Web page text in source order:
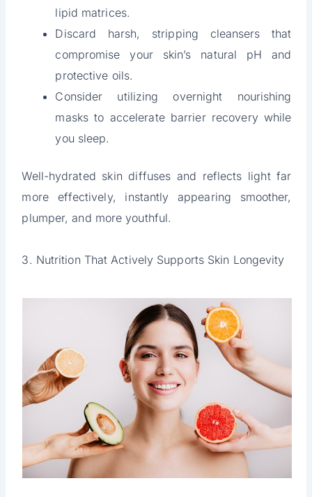
lipid matrices.
Discard harsh, stripping cleansers that
compromise your skin’s natural pH and
protective oils.
Consider utilizing overnight nourishing
masks to accelerate barrier recovery while
you sleep.
Well-hydrated skin diffuses and reflects light far
more effectively, instantly appearing smoother,
plumper, and more youthful.
3. Nutrition That Actively Supports Skin Longevity